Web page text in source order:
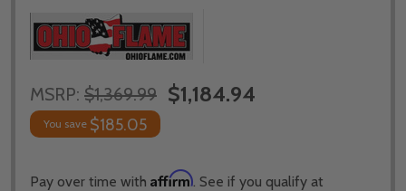
MSRP: $1,369.99 $1,184.94
You save $185.05
Pay over time with Affirm. See if you qualify at